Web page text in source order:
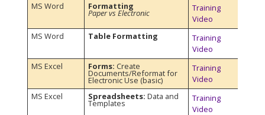
MS Word
Formatting
Paper vs Electronic
Training
Video
MS Word
Table Formatting
Training
Video
MS Excel
Forms: Create
Documents/Reformat for
Electronic Use (basic)
Training
Video
MS Excel
Spreadsheets: Data and
Templates
Training
Video